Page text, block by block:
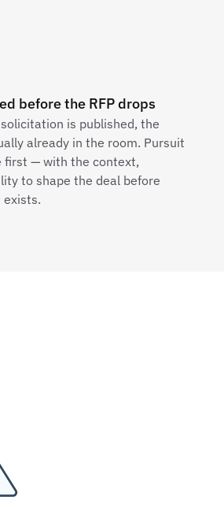
before the RFP drops
is published, the
already in the room. Pursuit
first — with the context,
to shape the deal before
exists.